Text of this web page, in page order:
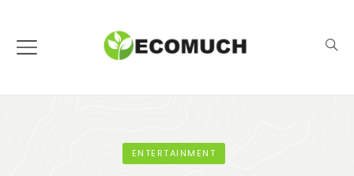
ENTERTAINMENT